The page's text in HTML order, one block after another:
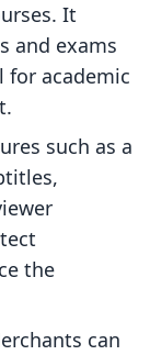
It
and exams
for academic
such as a
the
can